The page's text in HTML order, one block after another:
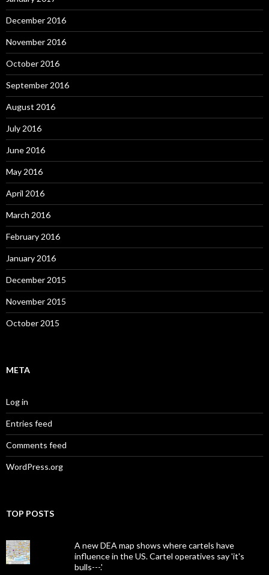
December 2016
November 2016
October 2016
September 2016
August 2016
July 2016
June 2016
May 2016
April 2016
March 2016
February 2016
January 2016
December 2015
November 2015
October 2015
META
Log in
Entries feed
Comments feed
WordPress.org
TOP POSTS
A new DEA map shows where cartels have
influence in the US. Cartel operatives say 'it's
bulls---.'